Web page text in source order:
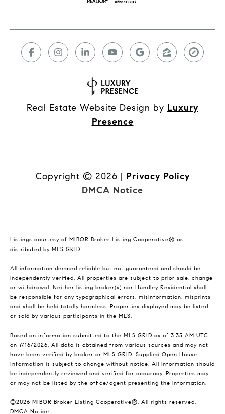
Real Estate Website Design by Luxury
Presence
Copyright © 2026 | Privacy Policy
DMCA Notice
Listings courtesy of MIBOR Broker Listing Cooperative® as
distributed by MLS GRID
All information deemed reliable but not guaranteed and should be
independently verified. All properties are subject to prior sale, change
or withdrawal. Neither listing broker(s) nor Hundley Residential shall
be responsible for any typographical errors, misinformation, misprints
and shall be held totally harmless. Properties displayed may be listed
or sold by various participants in the MLS.
Based on information submitted to the MLS GRID as of 3:35 AM UTC
on 7/16/2026. All data is obtained from various sources and may not
have been verified by broker or MLS GRID. Supplied Open House
Information is subject to change without notice. All information should
be independently reviewed and verified for accuracy. Properties may
or may not be listed by the office/agent presenting the information.
©2026 MIBOR Broker Listing Cooperative®. All rights reserved.
DMCA Notice